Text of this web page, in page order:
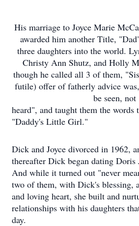
His marriage to Joyce Marie
awarded him another Title,
three daughters into the world.
Christy Ann Shutz, and Holly
though he called all 3 of them,
futile) offer of fatherly advice
be seen, not
heard", and taught them the words
"Daddy's Little Girl."
Dick and Joyce divorced in 1962,
thereafter Dick began dating Doris
And while it turned out "never
two of them, with Dick's blessing,
and loving heart, she built and
relationships with his daughters
day.